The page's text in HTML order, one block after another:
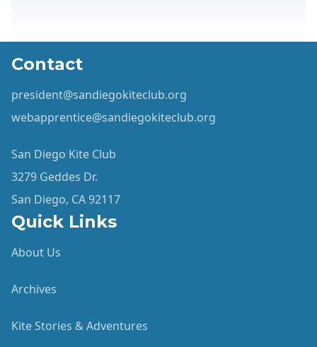
Contact
president@sandiegokiteclub.org
webapprentice@sandiegokiteclub.org
San Diego Kite Club
3279 Geddes Dr.
San Diego, CA 92117
Quick Links
About Us
Archives
Kite Stories & Adventures